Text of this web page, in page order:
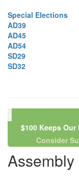
Special Elections
AD39
AD45
AD54
SD29
SD32
$100 Keeps
Consider